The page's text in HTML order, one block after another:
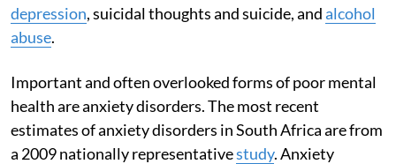
depression, suicidal thoughts and suicide, andalcohol
abuse.
Important and often overlooked forms of poor mental
health are anxiety disorders. The most recent
estimates of anxiety disorders in South Africa are from
a 2009 nationally representativestudy. Anxiety